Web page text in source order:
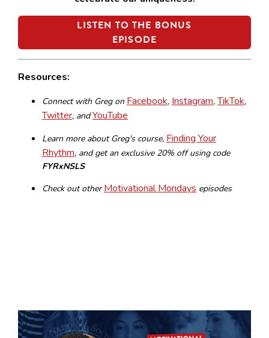
LISTEN TO THE BONUS
EPISODE
Resources:
Connect with Greg on Facebook, Instagram,TikTok,
Twitter, andYouTube
Learn more about Greg's course, Finding Your
Rhythm, and get an exclusive 20% off using code
FYRxNSLS
Check out other Motivational Mondays episodes